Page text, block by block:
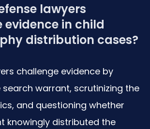
lawyers
evidence in child
distribution cases?
challenge evidence by
warrant, scrutinizing the
and questioning whether
knowingly distributed the